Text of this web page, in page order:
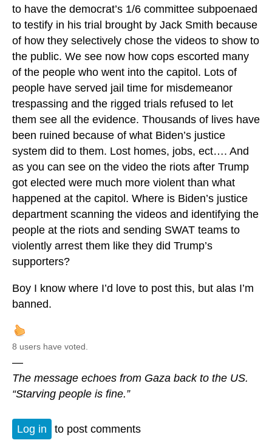
to have the democrat’s 1/6 committee subpoenaed
to testify in his trial brought by Jack Smith because
of how they selectively chose the videos to show to
the public. We see now how cops escorted many
of the people who went into the capitol. Lots of
people have served jail time for misdemeanor
trespassing and the rigged trials refused to let
them see all the evidence. Thousands of lives have
been ruined because of what Biden’s justice
system did to them. Lost homes, jobs, ect…. And
as you can see on the video the riots after Trump
got elected were much more violent than what
happened at the capitol. Where is Biden’s justice
department scanning the videos and identifying the
people at the riots and sending SWAT teams to
violently arrest them like they did Trump’s
supporters?
Boy I know where I’d love to post this, but alas I’m
banned.
8 users have voted.
—
The message echoes from Gaza back to the US.
“Starving people is fine.”
Log in to post comments